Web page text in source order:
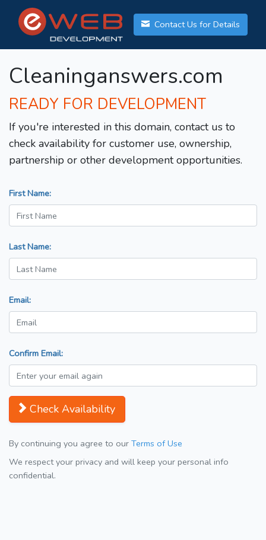
Contact Us for Details
Cleaninganswers.com
READY FOR DEVELOPMENT
If you're interested in this domain, contact us to
check availability for customer use, ownership,
partnership or other development opportunities.
First Name:
Last Name:
Email:
Confirm Email:
Check Availability
By continuing you agree to our Terms of Use
We respect your privacy and will keep your personal info
confidential.